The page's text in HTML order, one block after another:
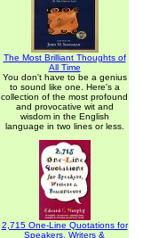
The Most Brilliant Thoughts of
All Time
You don't have to be a genius
to sound like one. Here's a
collection of the most profound
and provocative wit and
wisdom in the English
language in two lines or less.
2,715 One-Line Quotations for
Speakers, Writers &